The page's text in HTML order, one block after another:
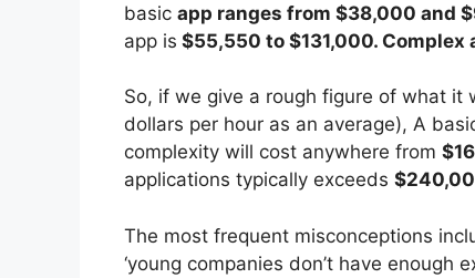
basic app ranges from $38,000 and
app is $55,550 to $131,000. Complex
So, if we give a rough figure of what
dollars per hour as an average), A
complexity will cost anywhere from
applications typically exceeds
The most frequent misconceptions
‘young companies don’t have